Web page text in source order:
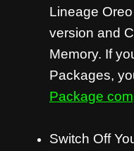
Lineage
version and
Memory. If
Packages,
Package
Switch Off